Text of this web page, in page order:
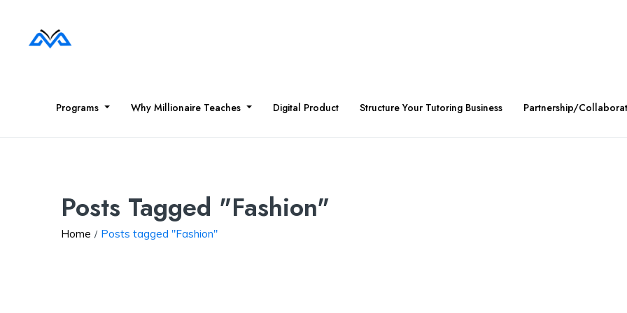
Programs Why Millionaire Teaches Digital Product Structure Your Tutoring Business Partnership/
Posts Tagged "Fashion"
Home Posts tagged "Fashion"